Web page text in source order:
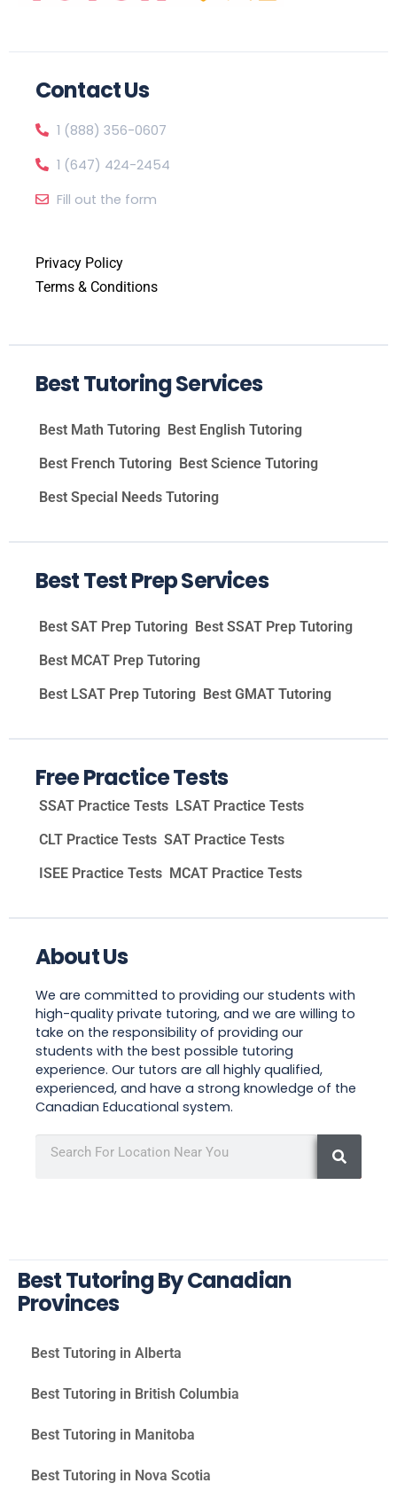
Contact Us
1 (888) 356-0607
1 (647) 424-2454
Fill out the form
Privacy Policy
Terms & Conditions
Best Tutoring Services
Best Math Tutoring Best English Tutoring
Best French Tutoring Best Science Tutoring
Best Special Needs Tutoring
Best Test Prep Services
Best SAT Prep Tutoring Best SSAT Prep Tutoring
Best MCAT Prep Tutoring
Best LSAT Prep Tutoring Best GMAT Tutoring
Free Practice Tests
SSAT Practice Tests LSAT Practice Tests
CLT Practice Tests SAT Practice Tests
ISEE Practice Tests MCAT Practice Tests
About Us
We are committed to providing our students with
high-quality private tutoring, and we are willing to
take on the responsibility of providing our
students with the best possible tutoring
experience. Our tutors are all highly qualified,
experienced, and have a strong knowledge of the
Canadian Educational system.
Best Tutoring By Canadian
Provinces
Best Tutoring in Alberta
Best Tutoring in British Columbia
Best Tutoring in Manitoba
Best Tutoring in Nova Scotia